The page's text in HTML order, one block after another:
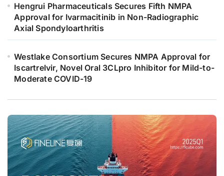
Hengrui Pharmaceuticals Secures Fifth NMPA
Approval for Ivarmacitinib in Non-Radiographic
Axial Spondyloarthritis
Westlake Consortium Secures NMPA Approval for
Iscartrelvir, Novel Oral 3CLpro Inhibitor for Mild-to-
Moderate COVID-19